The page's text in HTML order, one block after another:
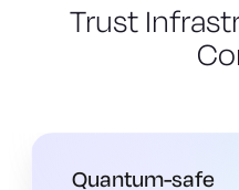
Trust
Quantum-safe